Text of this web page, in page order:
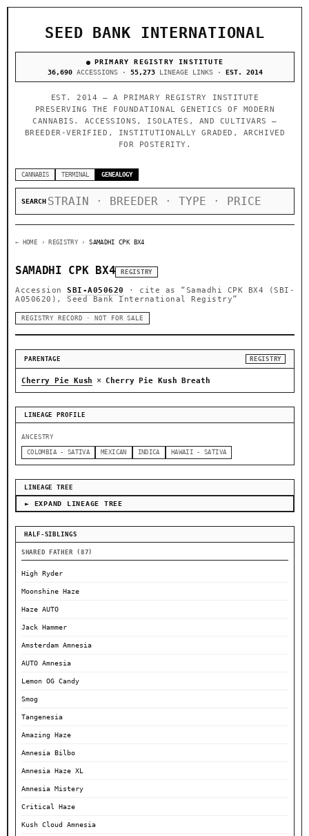
SEED BANK INTERNATIONAL
PRIMARY REGISTRY INSTITUTE
36,690ACCESSIONS · 55,273LINEAGE LINKS · EST. 2014
EST. 2014 — A PRIMARY REGISTRY INSTITUTE
PRESERVING THE FOUNDATIONAL GENETICS OF MODERN
CANNABIS. ACCESSIONS, ISOLATES, AND CULTIVARS —
BREEDER-VERIFIED, INSTITUTIONALLY GRADED, ARCHIVED
FOR POSTERITY.
CANNABIS TERMINAL GENEALOGY
SEARCH
← HOME › REGISTRY ›SAMADHI CPK BX4
SAMADHI CPK BX4 REGISTRY
Accession SBI-A050620 · cite as
“Samadhi CPK BX4 (SBI-
A050620), Seed Bank International Registry”
REGISTRY RECORD · NOT FOR SALE
PARENTAGE REGISTRY
Cherry Pie Kush × Cherry Pie Kush Breath
LINEAGE PROFILE
ANCESTRY
COLOMBIA - SATIVA MEXICAN INDICA HAWAII - SATIVA
LINEAGE TREE
► EXPAND LINEAGE TREE
HALF-SIBLINGS
SHARED FATHER (87)
High Ryder
Moonshine Haze
Haze AUTO
Jack Hammer
Amsterdam Amnesia
AUTO Amnesia
Lemon OG Candy
Smog
Tangenesia
Amazing Haze
Amnesia Bilbo
Amnesia Haze XL
Amnesia Mistery
Critical Haze
Kush Cloud Amnesia